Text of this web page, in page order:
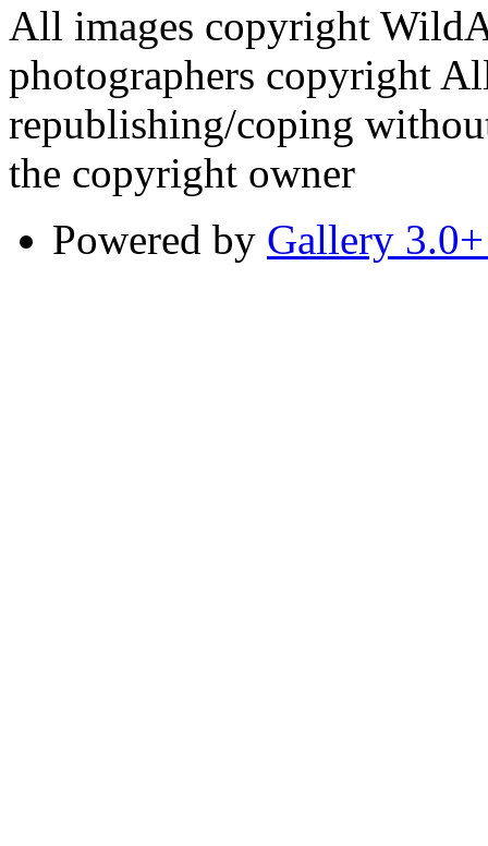
All images copyright
photographers copyright
republishing/coping
the copyright owner
Powered by Gallery